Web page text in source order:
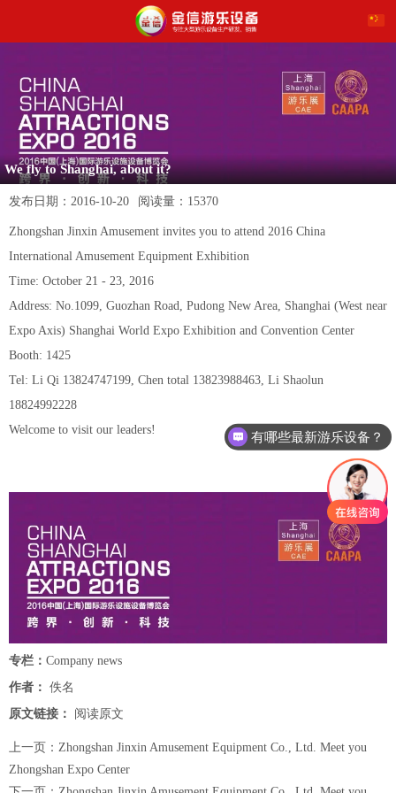
We fly to Shanghai, about it?
发布日期： 2016-10-20 阅读量： 15370
Zhongshan Jinxin Amusement invites you to attend 2016 China
International Amusement Equipment Exhibition
Time: October 21 - 23, 2016
Address: No.1099, Guozhan Road, Pudong New Area, Shanghai (West near
Expo Axis) Shanghai World Expo Exhibition and Convention Center
Booth: 1425
Tel: Li Qi 13824747199, Chen total 13823988463, Li Shaolun
18824992228
Welcome to visit our leaders!
专栏： Company news
作者： 佚名
原文链接：
阅读原文
上一页： Zhongshan Jinxin Amusement Equipment Co., Ltd. Meet you
Zhongshan Expo Center
有哪些最新游乐设备？